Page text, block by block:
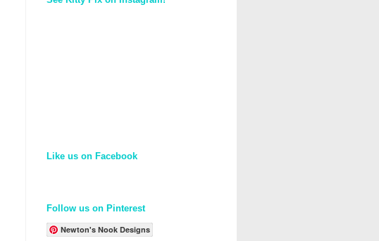
Like us on Facebook
Follow us on Pinterest
Newton's Nook Designs